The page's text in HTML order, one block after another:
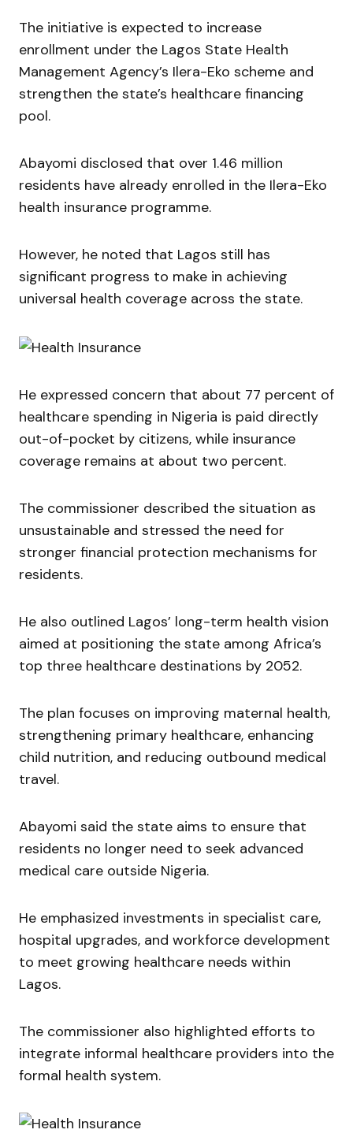
The initiative is expected to increase
enrollment under the Lagos State Health
Management Agency’s Ilera-Eko scheme and
strengthen the state’s healthcare financing
pool.
Abayomi disclosed that over 1.46 million
residents have already enrolled in the Ilera-Eko
health insurance programme.
However, he noted that Lagos still has
significant progress to make in achieving
universal health coverage across the state.
He expressed concern that about 77 percent of
healthcare spending in Nigeria is paid directly
out-of-pocket by citizens, while insurance
coverage remains at about two percent.
The commissioner described the situation as
unsustainable and stressed the need for
stronger financial protection mechanisms for
residents.
He also outlined Lagos’ long-term health vision
aimed at positioning the state among Africa’s
top three healthcare destinations by 2052.
The plan focuses on improving maternal health,
strengthening primary healthcare, enhancing
child nutrition, and reducing outbound medical
travel.
Abayomi said the state aims to ensure that
residents no longer need to seek advanced
medical care outside Nigeria.
He emphasized investments in specialist care,
hospital upgrades, and workforce development
to meet growing healthcare needs within
Lagos.
The commissioner also highlighted efforts to
integrate informal healthcare providers into the
formal health system.